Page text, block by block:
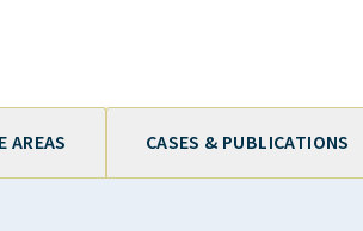
AREAS CASES & PUBLICATIONS